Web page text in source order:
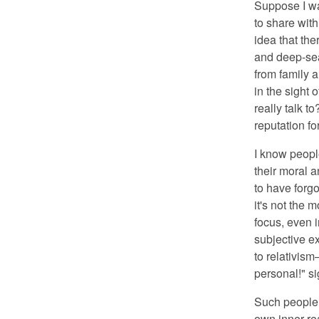
Suppose I
to share
idea that
and deep-
from family
in the sight
really talk
reputation
I know
their moral
to have
it's not the
focus, even
subjective
to
personal!"
Such